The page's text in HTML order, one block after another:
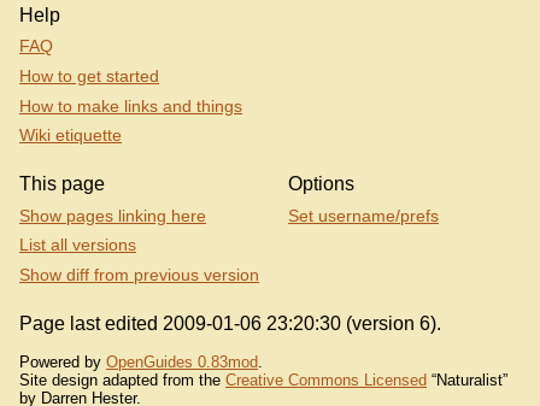
Help
FAQ
How to get started
How to make links and things
Wiki etiquette
This page
Show pages linking here
List all versions
Show diff from previous version
Options
Set username/prefs
Page last edited 2009-01-06 23:20:30 (version 6).
Powered by OpenGuides 0.83mod.
Site design adapted from the Creative Commons Licensed “Naturalist”
by Darren Hester.